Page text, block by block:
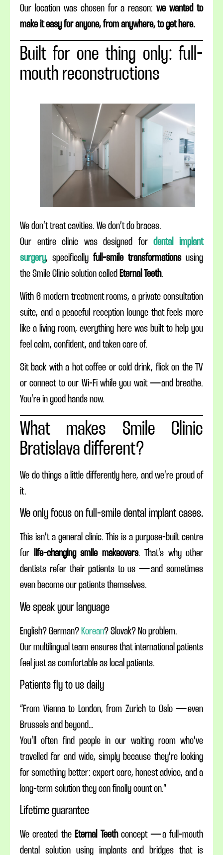
Our location was chosen for a reason:we wanted to
make it easy for anyone, from anywhere, to get here.
Built for one thing only: full-
mouth reconstructions
We don’t treat cavities. We don’t do braces.
Our entire clinic was designed fordental implant
surgery, specifically full-smile transformationsusing
the Smile Clinic solution called Eternal Teeth.
With 6 modern treatment rooms, a private consultation
suite, and a peaceful reception lounge that feels more
like a living room, everything here was built to help you
feel calm, confident, and taken care of.
Sit back with a hot coffee or cold drink, flick on the TV
or connect to our Wi-Fi while you wait — and breathe.
You’re in good hands now.
What makes Smile Clinic
Bratislava different?
We do things a little differently here, and we’re proud of
it.
We only focus on full-smile dental implant cases.
This isn’t a general clinic. This is a purpose-built centre
for
life-changing smile makeovers. That’s why other
dentists refer their patients to us — and sometimes
even become our patients themselves.
We speak your language
English? German? Korean? Slovak? No problem.
Our multilingual team ensures that international patients
feel just as comfortable as local patients.
Patients fly to us daily
“From Vienna to London, from Zurich to Oslo — even
Brussels and beyond…
You’ll often find people in our waiting room who’ve
travelled far and wide, simply because they’re looking
for something better: expert care, honest advice, and a
long-term solution they can finally count on.”
Lifetime guarantee
We created the Eternal Teethconcept — a full-mouth
dental solution using implants and bridges that is